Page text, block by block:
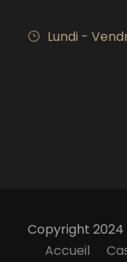
Lundi -
Copyright 2024
Accueil